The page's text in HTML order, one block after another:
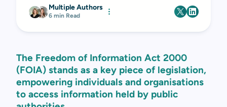
Multiple Authors
6 min Read
The Freedom of Information Act 2000
(FOIA) stands as a key piece of legislation,
empowering individuals and organisations
to access information held by public